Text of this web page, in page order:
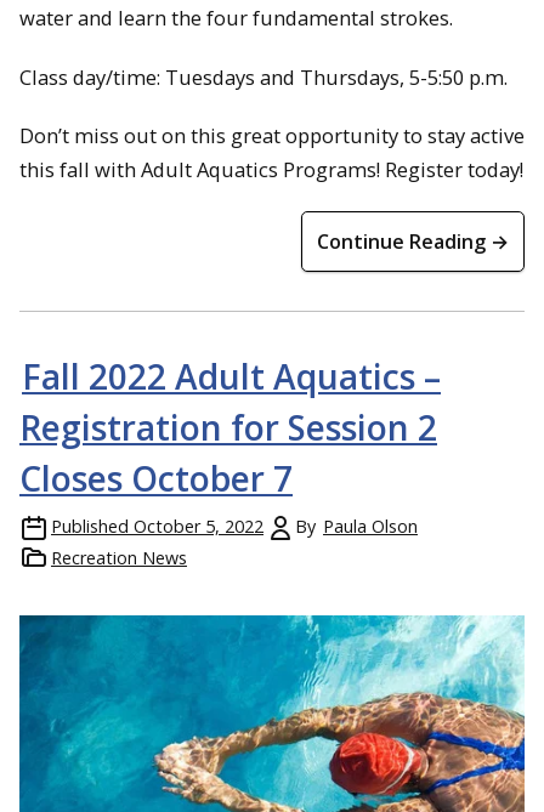
water and learn the four fundamental strokes.
Class day/time: Tuesdays and Thursdays, 5-5:50 p.m.
Don’t miss out on this great opportunity to stay active
this fall with Adult Aquatics Programs! Register today!
Continue Reading →
Fall 2022 Adult Aquatics –
Registration for Session 2
Closes October 7
Published October 5, 2022 By Paula Olson
Recreation News